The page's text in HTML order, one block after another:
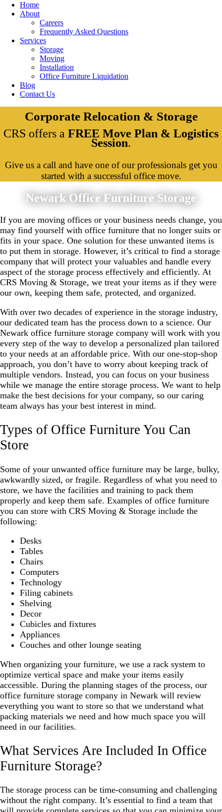
Home
About
Careers
Frequently Asked Questions
Services
Storage
Moving
Installation
Office Furniture Liquidation
Blog
Contact Us
Corporate Relocation & Storage
CRS offers a FREE Move Plan & Logistics
Session.
Give us a call and have one of our professionals get you
started with a successful office move.
Newark Office Furniture Storage
If you are moving offices or your business needs change, you
may find yourself with office furniture that no longer suits or
fits in your space. One solution for these unwanted items is
to put them in storage. However, it’s critical to find a storage
company that will protect your valuables and handle every
aspect of the storage process effectively and efficiently. At
CRS Moving & Storage, we treat your items as if they were
our own, keeping them safe, protected, and organized.
With over two decades of experience in the storage industry,
our dedicated team has the process down to a science. Our
Newark office furniture storage company will work with you
every step of the way to develop a personalized plan tailored
to your needs at an affordable price. With our one-stop-shop
approach, you don’t have to worry about keeping track of
multiple vendors. Instead, you can focus on your business
while we manage the entire storage process. We want to help
make the best decisions for your company, so our caring
team always has your best interest in mind.
Types of Office Furniture You Can
Store
Some of your unwanted office furniture may be large, bulky,
awkwardly sized, or fragile. Regardless of what you need to
store, we have the facilities and training to pack them
properly and keep them safe. Examples of office furniture
you can store with CRS Moving & Storage include the
following:
Desks
Tables
Chairs
Computers
Technology
Filing cabinets
Shelving
Decor
Cubicles and fixtures
Appliances
Couches and other lounge seating
When organizing your furniture, we use a rack system to
optimize vertical space and make your items easily
accessible. During the planning stages of the process, our
office furniture storage company in Newark will review
everything you want to store so that we understand what
packing materials we need and how much space you will
need in our facilities.
What Services Are Included In Office
Furniture Storage?
The storage process can be time-consuming and challenging
without the right company. It’s essential to find a team that